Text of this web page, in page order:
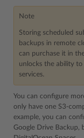
Note
Storing scheduled
backups in remote
can purchase it in
unlocks the ability
services.
You can configure
only have one S3-
example, you can
Google Drive Backup,